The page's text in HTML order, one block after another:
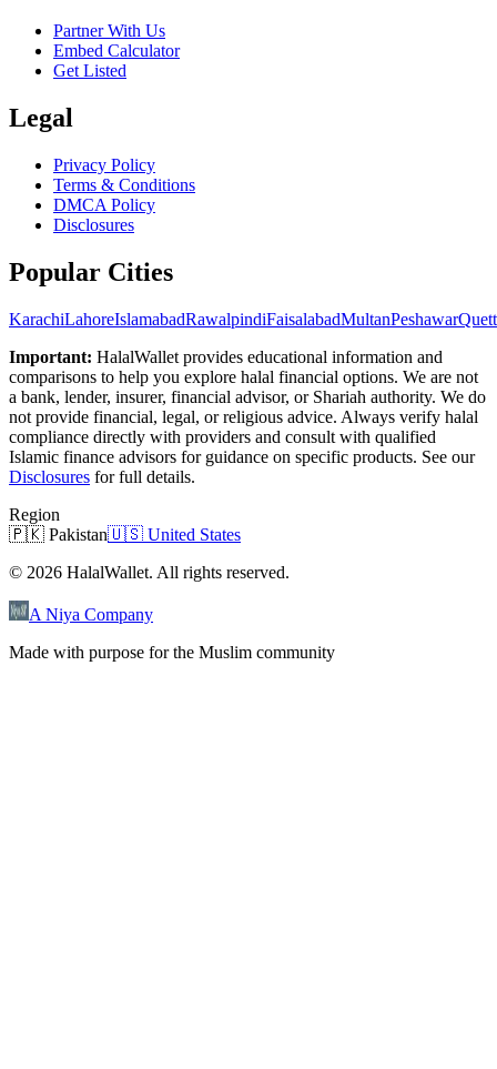
Partner With Us
Embed Calculator
Get Listed
Legal
Privacy Policy
Terms & Conditions
DMCA Policy
Disclosures
Popular Cities
KarachiLahoreIslamabadRawalpindiFaisalabadMultanPeshawar
Important: HalalWallet provides educational information and
comparisons to help you explore halal financial options. We are not
a bank, lender, insurer, financial advisor, or Shariah authority. We do
not provide financial, legal, or religious advice. Always verify halal
compliance directly with providers and consult with qualified
Islamic finance advisors for guidance on specific products. See our
Disclosures for full details.
Region
🇵🇰 Pakistan🇺🇸 United States
© 2026 HalalWallet. All rights reserved.
A Niya Company
Made with purpose for the Muslim community